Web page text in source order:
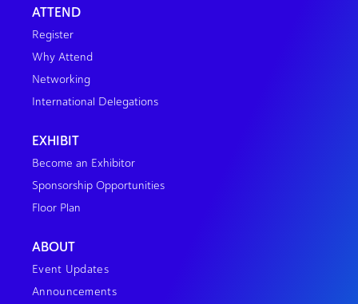
ATTEND
Register
Why Attend
Networking
International Delegations
EXHIBIT
Become an Exhibitor
Sponsorship Opportunities
Floor Plan
ABOUT
Event Updates
Announcements